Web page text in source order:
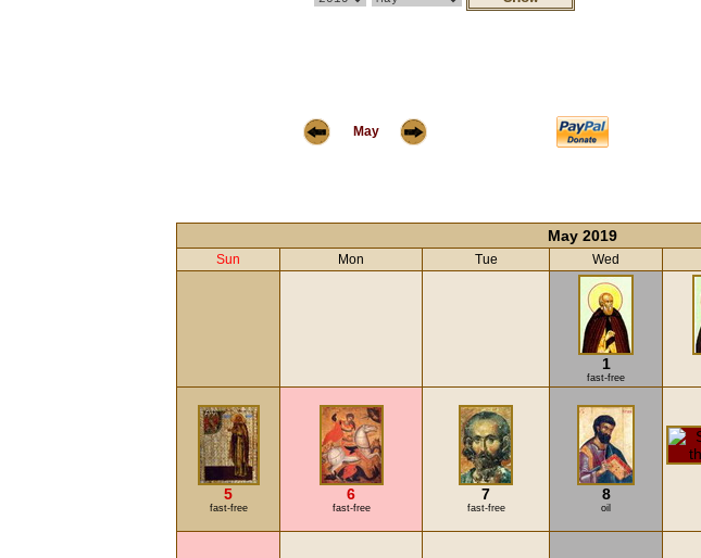
May
May 2019
Sun Mon Tue Wed
1
fast-free
5
fast-free
6
fast-free
7
fast-free
8
oil